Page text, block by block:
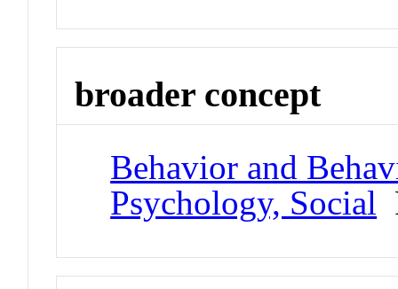
broader concept
Behavior and
Psychology, Social